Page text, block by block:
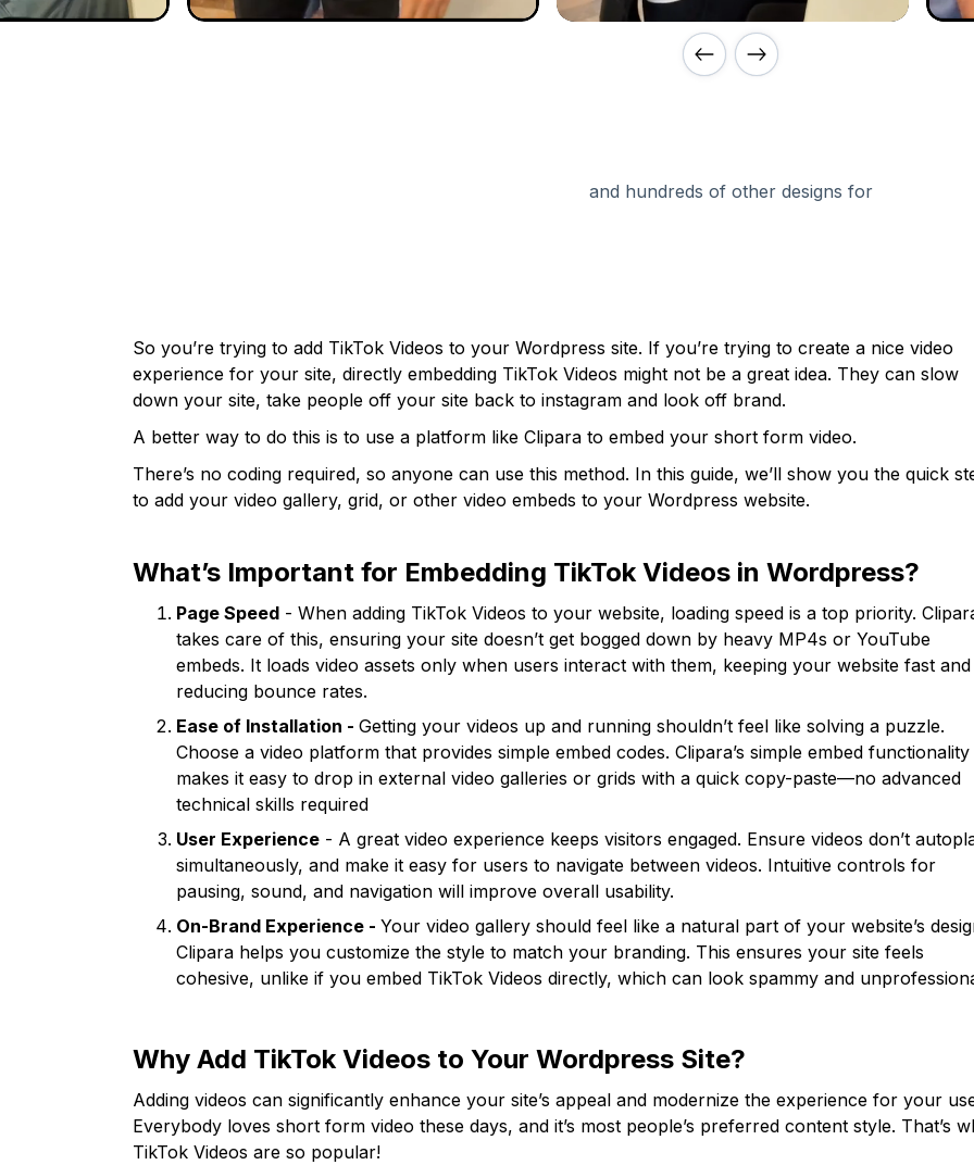
and hundreds of other designs for
So you’re trying to add TikTok Videos to your Wordpress site. If you’re trying to create a nice video
experience for your site, directly embedding TikTok Videos might not be a great idea. They can slow
down your site, take people off your site back to instagram and look off brand.
A better way to do this is to use a platform like Clipara to embed your short form video.
There’s no coding required, so anyone can use this method. In this guide, we’ll show you the quick
to add your video gallery, grid, or other video embeds to your Wordpress website.
What’s Important for Embedding TikTok Videos in Wordpress?
Page Speed - When adding TikTok Videos to your website, loading speed is a top priority.
takes care of this, ensuring your site doesn’t get bogged down by heavy MP4s or YouTube
embeds. It loads video assets only when users interact with them, keeping your website fast and
reducing bounce rates.
Ease of Installation - Getting your videos up and running shouldn’t feel like solving a puzzle.
Choose a video platform that provides simple embed codes. Clipara’s simple embed functionality
makes it easy to drop in external video galleries or grids with a quick copy-paste—no advanced
technical skills required
User Experience - A great video experience keeps visitors engaged. Ensure videos don’t
simultaneously, and make it easy for users to navigate between videos. Intuitive controls for
pausing, sound, and navigation will improve overall usability.
On-Brand Experience - Your video gallery should feel like a natural part of your website’s
Clipara helps you customize the style to match your branding. This ensures your site feels
cohesive, unlike if you embed TikTok Videos directly, which can look spammy and
Why Add TikTok Videos to Your Wordpress Site?
Adding videos can significantly enhance your site’s appeal and modernize the experience for your
Everybody loves short form video these days, and it’s most people’s preferred content style. That’s
TikTok Videos are so popular!